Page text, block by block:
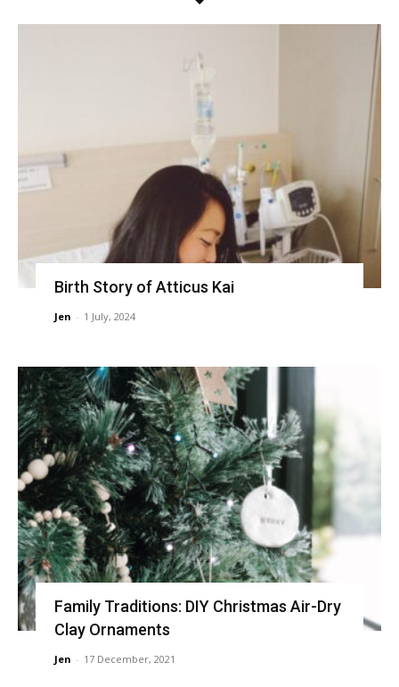
Birth Story of Atticus Kai
Jen - 1 July, 2024
Family Traditions: DIY Christmas Air-Dry
Clay Ornaments
Jen - 17 December, 2021